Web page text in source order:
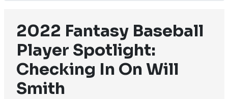
2022 Fantasy Baseball
Player Spotlight:
Checking In On Will
Smith